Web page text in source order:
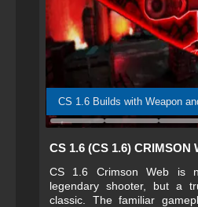
CS 1.6 Builds with Weapon
CS 1.6 (CS 1.6) CRIMSON
CS 1.6 Crimson Web is
legendary shooter, but a
classic. The familiar